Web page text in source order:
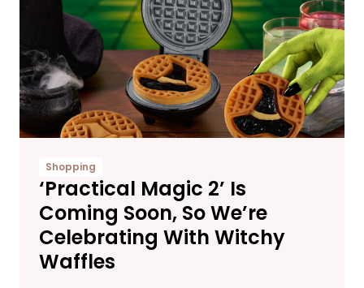
Shopping
‘Practical Magic 2’ Is
Coming Soon, So We’re
Celebrating With Witchy
Waffles